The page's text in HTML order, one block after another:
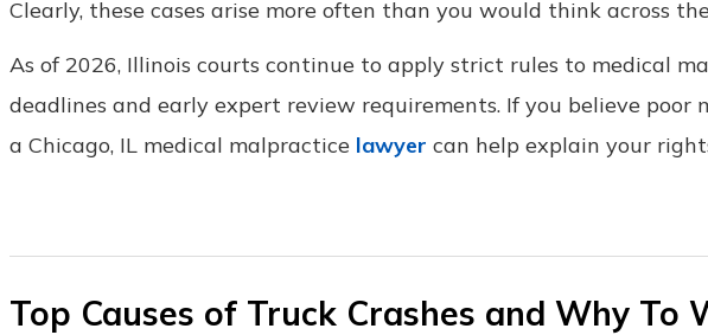
Clearly, these cases arise more often than you would think across
As of 2026, Illinois courts continue to apply strict rules to medical
deadlines and early expert review requirements. If you believe poor
a Chicago, IL medical malpractice lawyer can help explain your
Top Causes of Truck Crashes and Why